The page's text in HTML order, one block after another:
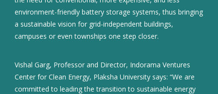
environment-friendly battery storage systems, thus bringing
a sustainable vision for grid-independent buildings,
campuses or even townships one step closer.
Vishal Garg, Professor and Director, Indorama Ventures
Center for Clean Energy, Plaksha University says: “We are
committed to leading the transition to sustainable energy